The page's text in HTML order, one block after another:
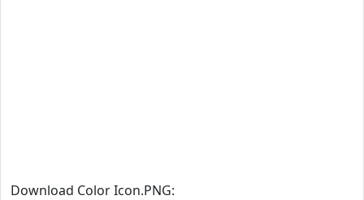
Download Color Icon.PNG: